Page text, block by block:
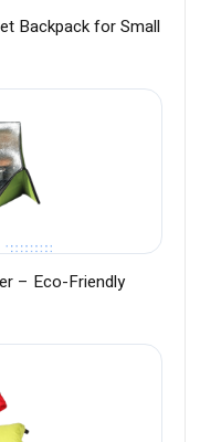
Backpack for Small
– Eco-Friendly